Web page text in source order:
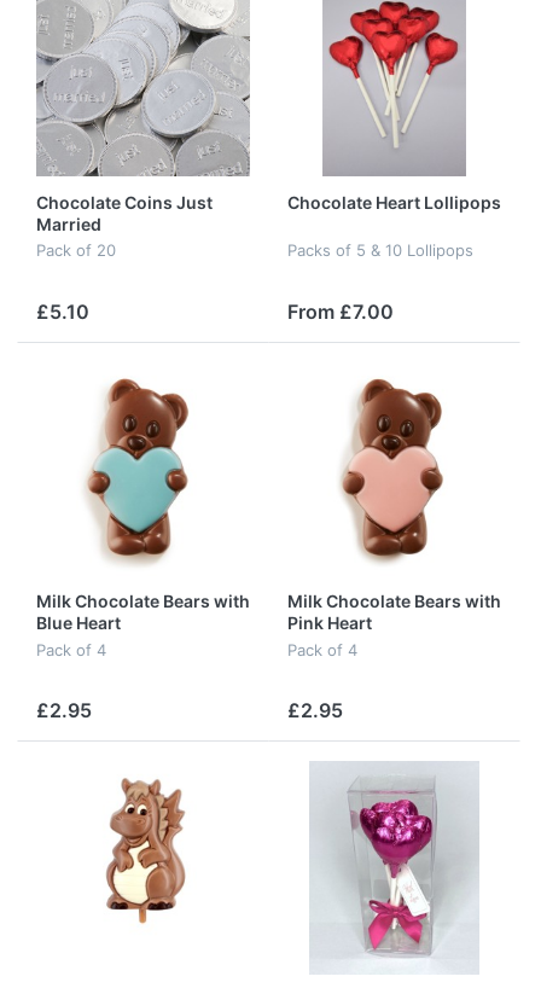
Chocolate Coins Just
Married
Pack of 20
£5.10
Chocolate Heart Lollipops
Packs of 5 & 10 Lollipops
From £7.00
Milk Chocolate Bears with
Blue Heart
Pack of 4
£2.95
Milk Chocolate Bears with
Pink Heart
Pack of 4
£2.95